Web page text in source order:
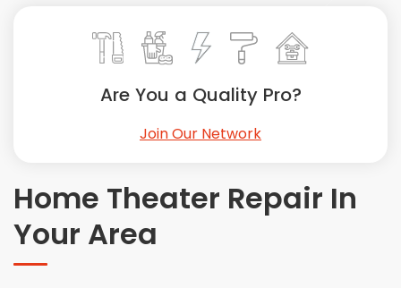
Swimming Pools, Spas, Hot Tubs & Saunas
Windows Installation
Get More. Pay Less.
Describe Your Project
Home Theater Repair In
Your Area
Are You a Quality Pro?
Join Our Network